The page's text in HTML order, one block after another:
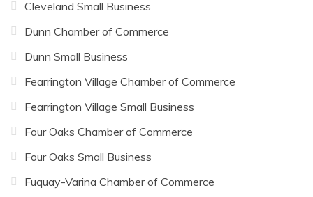
Cleveland Small Business
Dunn Chamber of Commerce
Dunn Small Business
Fearrington Village Chamber of Commerce
Fearrington Village Small Business
Four Oaks Chamber of Commerce
Four Oaks Small Business
Fuquay-Varina Chamber of Commerce